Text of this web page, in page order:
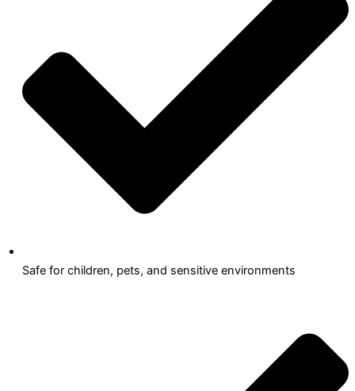
Safe for children, pets, and sensitive environments